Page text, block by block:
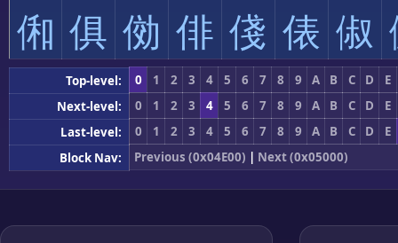
俰 俱 俲 俳 俴 俵 俶
Top-level: 0 1 2 3 4 5 6 7 8 9 A B C D
E
Next-level:
0 1 2 3 4 5 6 7 8 9 A B C D
E
Last-level:
0 1 2 3 4 5 6 7 8 9 A B C D
E
Block Nav:
Previous (0x04E00) | Next (0x05000)